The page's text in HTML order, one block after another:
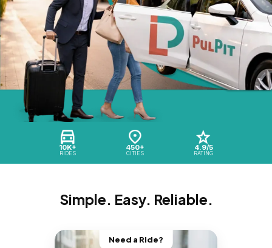
10K+
RIDES
450+
CITIES
4.9/5
RATING
Simple. Easy. Reliable.
Need a Ride?